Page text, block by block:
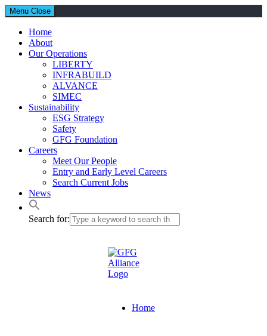
Menu Close
Home
About
Our Operations
LIBERTY
INFRABUILD
ALVANCE
SIMEC
Sustainability
ESG Strategy
Safety
GFG Foundation
Careers
Meet Our People
Entry and Early Level Careers
Search Current Jobs
News
Search for:
Home